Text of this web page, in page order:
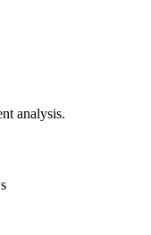
analysis.